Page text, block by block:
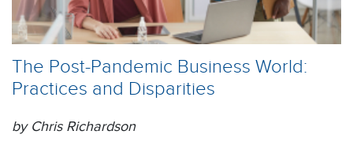
The Post-Pandemic Business World:
Practices and Disparities
by Chris Richardson